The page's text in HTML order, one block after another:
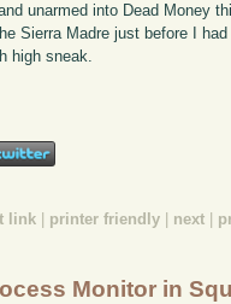
unarmed into Dead Money
Sierra Madre just before I
high sneak.
link printer friendly next
Monitor in